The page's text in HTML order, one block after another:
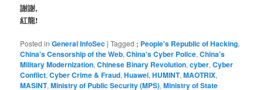
謝謝,
紅龍!
Posted in General InfoSec |Tagged ; People's Republic of Hacking,
China's Censorship of the Web,China's Cyber Police,China's
Military Modernization,Chinese Binary Revolution,cyber,Cyber
Conflict,Cyber Crime & Fraud,Huawei,HUMINT,MAOTRIX,
MASINT,Ministry of Public Security (MPS),Ministry of State